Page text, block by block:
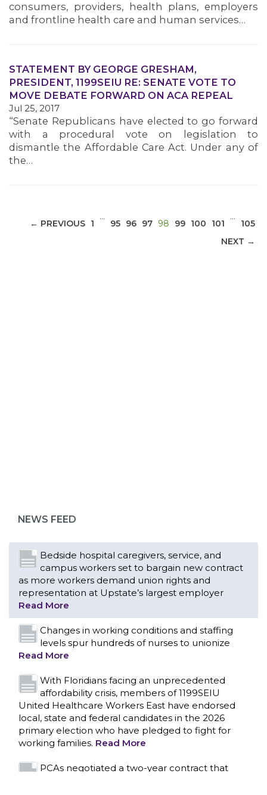
MEDIA CENTER
consumers, providers, health plans, employers
and frontline health care and human services…
STATEMENT BY GEORGE GRESHAM,
PRESIDENT, 1199SEIU RE: SENATE VOTE TO
MOVE DEBATE FORWARD ON ACA REPEAL
Jul 25, 2017
“Senate Republicans have elected to go forward
with a procedural vote on legislation to
dismantle the Affordable Care Act. Under any of
the…
← PREVIOUS 1
…
95 96 97 98 (CURRENT)
99 100 101
…
105
NEXT →
NEWS FEED
Bedside hospital caregivers, service, and
campus workers set to bargain new contract
as more workers demand union rights and
representation at Upstate’s largest employer
Read More
Changes in working conditions and staffing
levels spur hundreds of nurses to unionize
Read More
With Floridians facing an unprecedented
affordability crisis, members of 1199SEIU
United Healthcare Workers East have endorsed
local, state and federal candidates in the 2026
primary election who have pledged to fight for
working families. Read More
PCAs negotiated a two-year contract that